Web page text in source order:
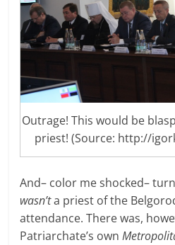
Outrage! This would be
priest! (Source: http://
And– color me shocked–
wasn’ta priest of the
attendance. There was,
Patriarchate’s own